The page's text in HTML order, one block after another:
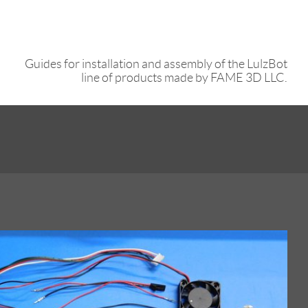
Guides for installation and assembly of the LulzBot
line of products made by FAME 3D LLC.